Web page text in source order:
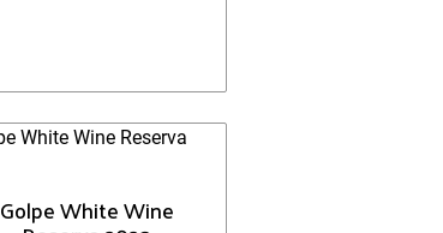
Golpe White Wine